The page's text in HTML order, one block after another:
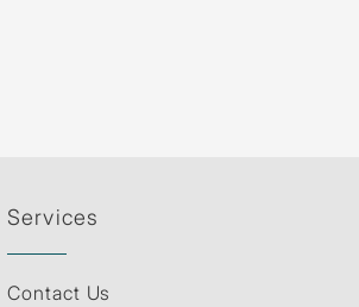
Services
Contact Us